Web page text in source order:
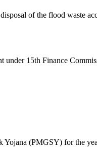
of the flood waste
15th Finance
Yojana (PMGSY) for the